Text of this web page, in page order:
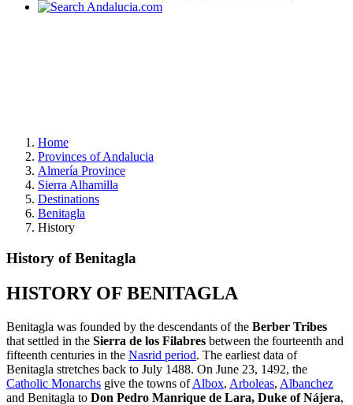
Home
Provinces of Andalucia
Almería Province
Sierra Alhamilla
Destinations
Benitagla
History
History of Benitagla
HISTORY OF BENITAGLA
Benitagla was founded by the descendants of the Berber Tribes
that settled in the Sierra de los Filabres between the fourteenth and
fifteenth centuries in the Nasrid period. The earliest data of
Benitagla stretches back to July 1488. On June 23, 1492, the
Catholic Monarchs give the towns ofAlbox, Arboleas, Albanchez
and Benitagla to Don Pedro Manrique de Lara, Duke of Nájera,